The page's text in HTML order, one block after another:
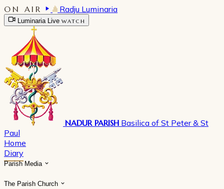
ON AIR Radju Luminaria
Luminaria Live WATCH
NADUR PARISH Basilica of St Peter & St
Paul
Home
Diary
Parish Media
The Parish Church